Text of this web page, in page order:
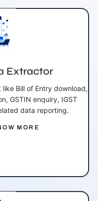
Extractor
like Bill of Entry download,
GSTIN enquiry, IGST
data reporting.
MORE